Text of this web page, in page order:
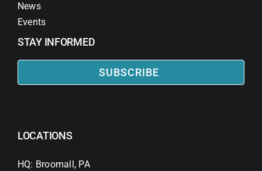
News
Events
STAY INFORMED
SUBSCRIBE
LOCATIONS
HQ: Broomall, PA